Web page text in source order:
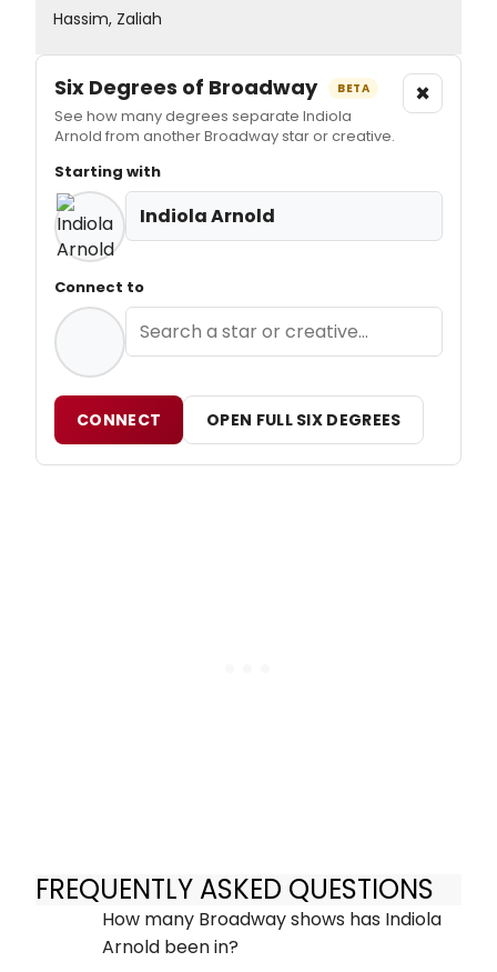
Hassim, Zaliah
Six Degrees of Broadway BETA
See how many degrees separate Indiola
Arnold from another Broadway star or creative.
×
Starting with
Indiola Arnold
Connect to
CONNECT OPEN FULL SIX DEGREES
FREQUENTLY ASKED QUESTIONS
How many Broadway shows has Indiola
Arnold been in?